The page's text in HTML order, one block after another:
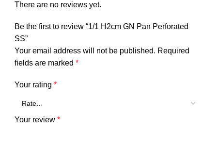
There are no reviews yet.
Be the first to review “1/1 H2cm GN Pan Perforated
SS”
Your email address will not be published. Required
fields are marked *
Your rating *
Your review *